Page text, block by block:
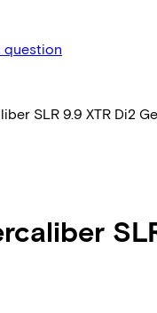
question
SLR 9.9 XTR Di2